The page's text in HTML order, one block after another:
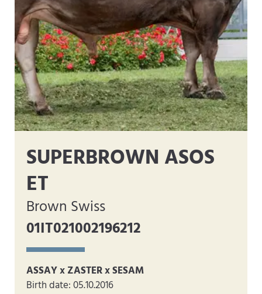
SUPERBROWN ASOS
ET
Brown Swiss
01IT021002196212
ASSAY x ZASTER x SESAM
Birth date: 05.10.2016